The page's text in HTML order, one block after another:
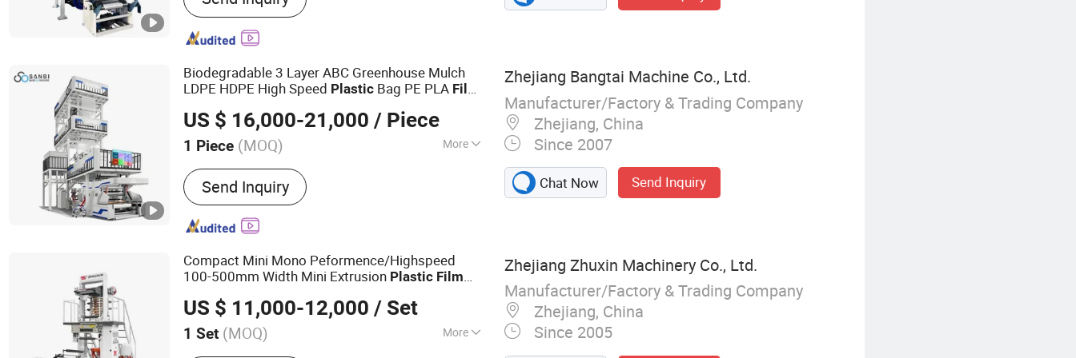
Recycling Machine, Packaging Machine
Biodegradable 3 Layer ABC Greenhouse Mulch
LDPE HDPE High Speed Plastic Bag PE PLA Film
US $ 16,000-21,000 / Piece
1 Piece (MOQ) More
Raw Material :PE
Send Inquiry
Zhejiang Bangtai Machine Co., Ltd.
Manufacturer/Factory & Trading Company
Zhejiang, China
Since 2007
Chat Now Send Inquiry
Compact Mini Mono Peformence/Highspeed
100-500mm Width Mini Extrusion Plastic Film
US $ 11,000-12,000 / Set
1 Set (MOQ) More
Zhejiang Zhuxin Machinery Co., Ltd.
Manufacturer/Factory & Trading Company
Zhejiang, China
Since 2005